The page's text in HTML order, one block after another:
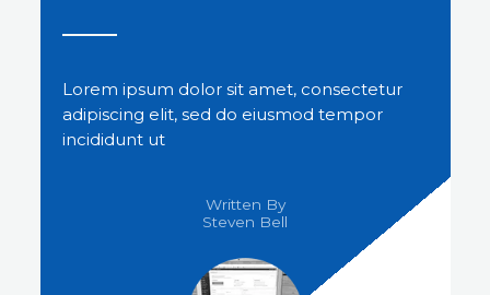
Lorem ipsum dolor sit amet, consectetur
adipiscing elit, sed do eiusmod tempor
incididunt ut
Written By
Steven Bell​